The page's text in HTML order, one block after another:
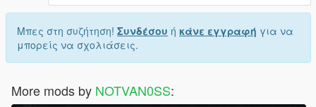
Μπες στη συζήτηση! Συνδέσου ή κάνε εγγραφή για να
μπορείς να σχολιάσεις.
More mods by NOTVAN0SS: